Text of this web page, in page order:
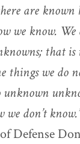
are
we know.
that is
things we do
unknown
we don’t
Defense